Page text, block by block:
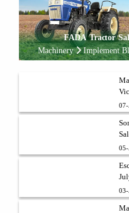
FADA Tractor
Machinery
Implement